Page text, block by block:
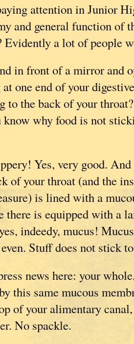
attention in Junior
and general function of
Evidently a lot of people
in front of a mirror and
one end of your
to the back of your
why food is not
Yes, very good.
of your throat (and the
is lined with a
there is equipped with a
indeedy, mucus!
Stuff does not stick
news here: your
this same mucous
of your alimentary
No spackle.